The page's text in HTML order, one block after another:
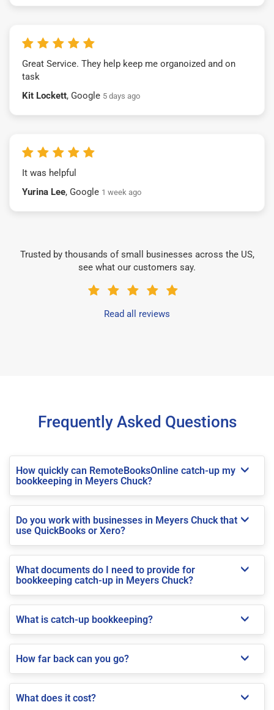
Great Service. They help keep me organoized and on
task
Kit Lockett, Google 5 days ago
It was helpful
Yurina Lee, Google 1 week ago
Trusted by thousands of small businesses across the US,
see what our customers say.
Read all reviews
Frequently Asked Questions
How quickly can RemoteBooksOnline catch-up my
bookkeeping in Meyers Chuck?
Do you work with businesses in Meyers Chuck that
use QuickBooks or Xero?
What documents do I need to provide for
bookkeeping catch-up in Meyers Chuck?
What is catch-up bookkeeping?
How far back can you go?
What does it cost?